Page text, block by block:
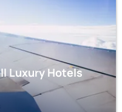
Luxury Hotels